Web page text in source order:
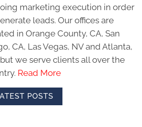
marketing execution in order
leads. Our offices are
in Orange County, CA, San
CA, Las Vegas, NV and Atlanta,
but we serve clients all over the
Read More
POSTS